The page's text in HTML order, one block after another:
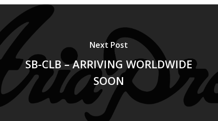
Next Post
SB-CLB – ARRIVING WORLDWIDE
SOON